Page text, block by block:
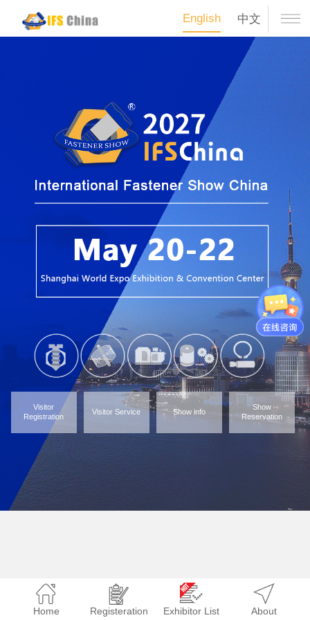
English 中文
Visitor
Registration
Visitor Service Show info
Show
Reservation
Home Registeration Exhibitor List About